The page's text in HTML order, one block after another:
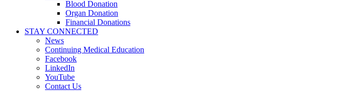
Blood Donation
Organ Donation
Financial Donations
STAY CONNECTED
News
Continuing Medical Education
Facebook
LinkedIn
YouTube
Contact Us